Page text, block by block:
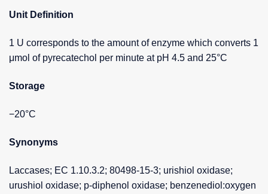
Unit Definition
1 U corresponds to the amount of enzyme which converts 1
μmol of pyrecatechol per minute at pH 4.5 and 25°C
Storage
−20°C
Synonyms
Laccases; EC 1.10.3.2; 80498-15-3; urishiol oxidase;
urushiol oxidase; p-diphenol oxidase; benzenediol:oxygen